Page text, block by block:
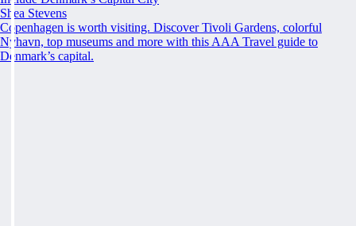
Shea Stevens
Copenhagen is worth visiting. Discover Tivoli Gardens, colorful
Nyhavn, top museums and more with this AAA Travel guide to
Denmark’s capital.